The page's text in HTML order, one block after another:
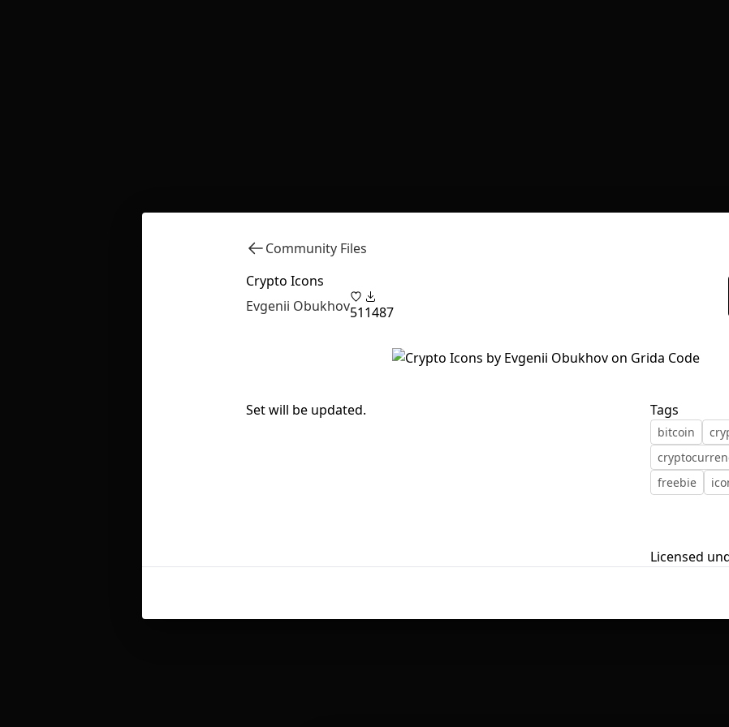
Community Files
Crypto Icons
Evgenii Obukhov511487
Set will be updated. Tags
bitcoin
freebie
Licensed